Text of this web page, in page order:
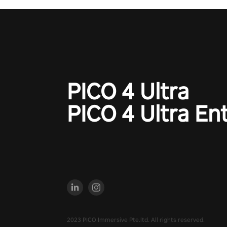
PICO 4 Ultra
PICO 4 Ultra
2023 PICO Immersive Pte.ltd. All rights reserved.